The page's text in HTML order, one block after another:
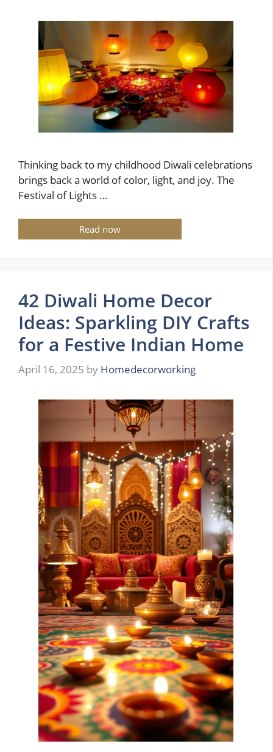
Thinking back to my childhood Diwali celebrations
brings back a world of color, light, and joy. The
Festival of Lights …
Read now
42 Diwali Home Decor
Ideas: Sparkling DIY Crafts
for a Festive Indian Home
April 16, 2025 by Homedecorworking